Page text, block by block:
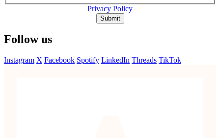
Privacy Policy
Submit
Follow us
Instagram X Facebook Spotify LinkedIn Threads TikTok